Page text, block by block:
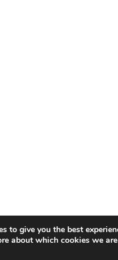
to give you the best
about which cookies we